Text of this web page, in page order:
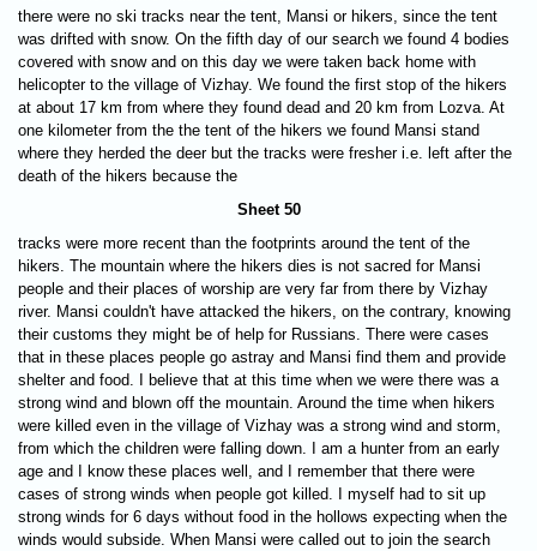
there were no ski tracks near the tent, Mansi or hikers, since the tent
was drifted with snow. On the fifth day of our search we found 4 bodies
covered with snow and on this day we were taken back home with
helicopter to the village of Vizhay. We found the first stop of the hikers
at about 17 km from where they found dead and 20 km from Lozva. At
one kilometer from the the tent of the hikers we found Mansi stand
where they herded the deer but the tracks were fresher i.e. left after the
death of the hikers because the
Sheet 50
tracks were more recent than the footprints around the tent of the
hikers. The mountain where the hikers dies is not sacred for Mansi
people and their places of worship are very far from there by Vizhay
river. Mansi couldn't have attacked the hikers, on the contrary, knowing
their customs they might be of help for Russians. There were cases
that in these places people go astray and Mansi find them and provide
shelter and food. I believe that at this time when we were there was a
strong wind and blown off the mountain. Around the time when hikers
were killed even in the village of Vizhay was a strong wind and storm,
from which the children were falling down. I am a hunter from an early
age and I know these places well, and I remember that there were
cases of strong winds when people got killed. I myself had to sit up
strong winds for 6 days without food in the hollows expecting when the
winds would subside. When Mansi were called out to join the search